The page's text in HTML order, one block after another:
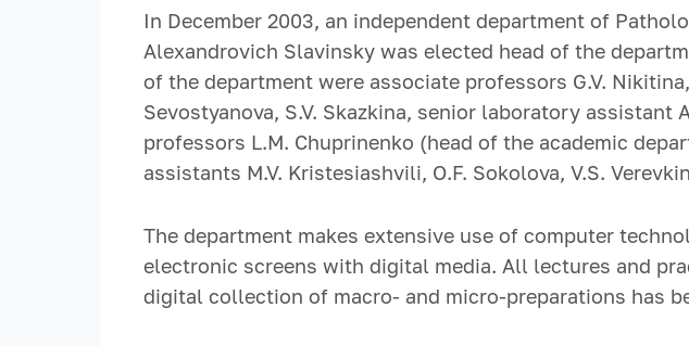
In December 2003, an independent department of
Alexandrovich Slavinsky was elected head of the
of the department were associate professors G.V.
Sevostyanova, S.V. Skazkina, senior laboratory
professors L.M. Chuprinenko (head of the academic
assistants M.V. Kristesiashvili, O.F. Sokolova, V.S.
The department makes extensive use of computer
electronic screens with digital media. All lectures and
digital collection of macro- and micro-preparations has